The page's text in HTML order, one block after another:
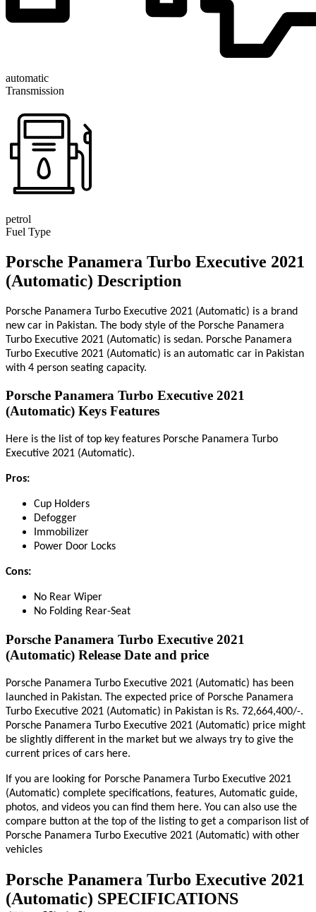
automatic
Transmission
petrol
Fuel Type
Porsche Panamera Turbo Executive 2021
(Automatic) Description
Porsche Panamera Turbo Executive 2021 (Automatic) is a brand
new car in Pakistan. The body style of the Porsche Panamera
Turbo Executive 2021 (Automatic) is sedan. Porsche Panamera
Turbo Executive 2021 (Automatic) is an automatic car in Pakistan
with 4 person seating capacity.
Porsche Panamera Turbo Executive 2021
(Automatic) Keys Features
Here is the list of top key features Porsche Panamera Turbo
Executive 2021 (Automatic).
Pros:
Cup Holders
Defogger
Immobilizer
Power Door Locks
Cons:
No Rear Wiper
No Folding Rear-Seat
Porsche Panamera Turbo Executive 2021
(Automatic) Release Date and price
Porsche Panamera Turbo Executive 2021 (Automatic) has been
launched in Pakistan. The expected price of Porsche Panamera
Turbo Executive 2021 (Automatic) in Pakistan is Rs. 72,664,400/-.
Porsche Panamera Turbo Executive 2021 (Automatic) price might
be slightly different in the market but we always try to give the
current prices of cars here.
If you are looking for Porsche Panamera Turbo Executive 2021
(Automatic) complete specifications, features, Automatic guide,
photos, and videos you can find them here. You can also use the
compare button at the top of the listing to get a comparison list of
Porsche Panamera Turbo Executive 2021 (Automatic) with other
vehicles
Porsche Panamera Turbo Executive 2021
(Automatic) SPECIFICATIONS